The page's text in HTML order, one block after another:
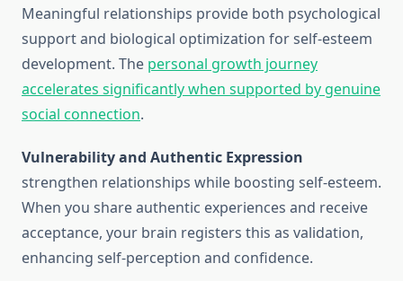
Meaningful relationships provide both psychological
support and biological optimization for self-esteem
development. The personal growth journey
accelerates significantly when supported by genuine
social connection.
Vulnerability and Authentic Expression
strengthen relationships while boosting self-esteem.
When you share authentic experiences and receive
acceptance, your brain registers this as validation,
enhancing self-perception and confidence.